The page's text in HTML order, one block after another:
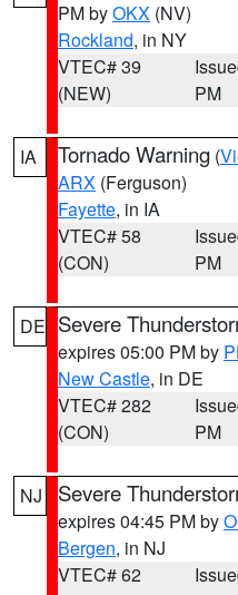
PM byOKX (NV)
Rockland, in NY
VTEC# 39
(NEW)
PM
IA Tornado Warning (
ARX (Ferguson)
Fayette, in IA
VTEC# 58
(CON)
PM
DE Severe
expires 05:00 PM by
New Castle, in DE
VTEC# 282
(CON)
PM
NJ Severe
expires 04:45 PM by
Bergen, in NJ
VTEC# 62